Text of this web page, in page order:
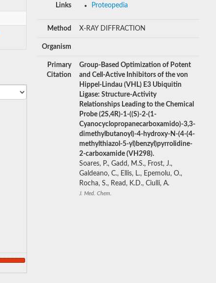
Links
Proteopedia
Method X-RAY DIFFRACTION
Organism
Primary
Citation
Group-Based Optimization of Potent
and Cell-Active Inhibitors of the von
Hippel-Lindau (VHL) E3 Ubiquitin
Ligase: Structure-Activity
Relationships Leading to the Chemical
Probe (2S,4R)-1-((S)-2-(1-
Cyanocyclopropanecarboxamido)-3,3-
dimethylbutanoyl)-4-hydroxy-N-(4-(4-
methylthiazol-5-yl)benzyl)pyrrolidine-
2-carboxamide (VH298).
Soares, P., Gadd, M.S., Frost, J.,
Galdeano, C., Ellis, L., Epemolu, O.,
Rocha, S., Read, K.D., Ciulli, A.
J. Med. Chem.